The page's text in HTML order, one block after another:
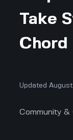
Take
Chord
Updated
Community &